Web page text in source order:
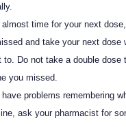
time for your next
and take your next dose
to. Do not take a double dose
you missed.
problems remembering
ask your pharmacist for